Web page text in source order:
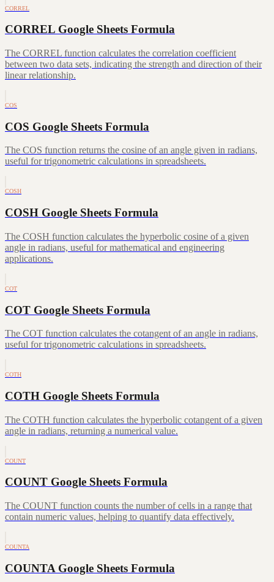
CORREL
CORREL Google Sheets Formula
The CORREL function calculates the correlation coefficient
between two data sets, indicating the strength and direction of their
linear relationship.
COS
COS Google Sheets Formula
The COS function returns the cosine of an angle given in radians,
useful for trigonometric calculations in spreadsheets.
COSH
COSH Google Sheets Formula
The COSH function calculates the hyperbolic cosine of a given
angle in radians, useful for mathematical and engineering
applications.
COT
COT Google Sheets Formula
The COT function calculates the cotangent of an angle in radians,
useful for trigonometric calculations in spreadsheets.
COTH
COTH Google Sheets Formula
The COTH function calculates the hyperbolic cotangent of a given
angle in radians, returning a numerical value.
COUNT
COUNT Google Sheets Formula
The COUNT function counts the number of cells in a range that
contain numeric values, helping to quantify data effectively.
COUNTA
COUNTA Google Sheets Formula